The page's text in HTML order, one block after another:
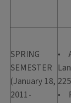
SPRING
SEMESTER
(January 18,
2011-
•
•